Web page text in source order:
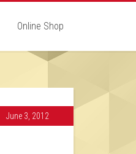
Online Shop
June 3, 2012